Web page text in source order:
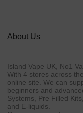
About Us
Island Vape UK, No1
With 4 stores across
online site. We can
beginners and
Systems, Pre Filled
and E-liquids.